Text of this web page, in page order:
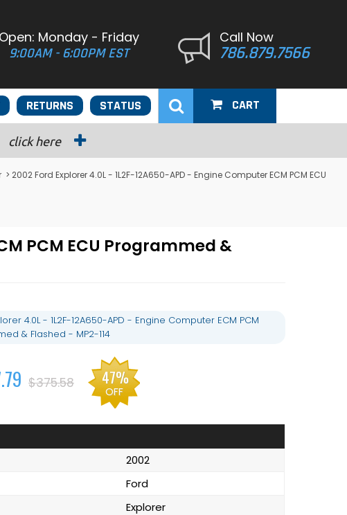
Open: Monday - Friday
9:00AM - 6:00PM EST
Call Now
786.879.7566
STATUS
RETURNS CART
click here
> 2002 Ford Explorer 4.0L - 1L2F-12A650-APD - Engine Computer ECM PCM ECU
PCM ECU Programmed &
4.0L - 1L2F-12A650-APD - Engine Computer ECM PCM
& Flashed - MP2-114
$375.58 47%
OFF
2002
Ford
Explorer